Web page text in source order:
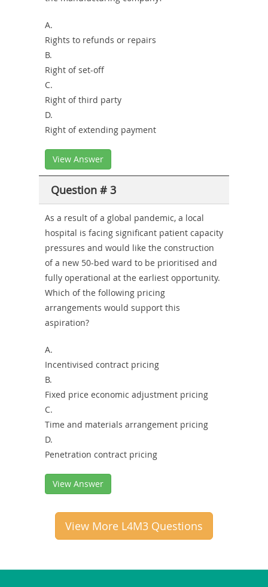
A.
Rights to refunds or repairs
B.
Right of set-off
C.
Right of third party
D.
Right of extending payment
View Answer
Question # 3
As a result of a global pandemic, a local
hospital is facing significant patient capacity
pressures and would like the construction
of a new 50-bed ward to be prioritised and
fully operational at the earliest opportunity.
Which of the following pricing
arrangements would support this
aspiration?
A.
Incentivised contract pricing
B.
Fixed price economic adjustment pricing
C.
Time and materials arrangement pricing
D.
Penetration contract pricing
View Answer
View More L4M3 Questions